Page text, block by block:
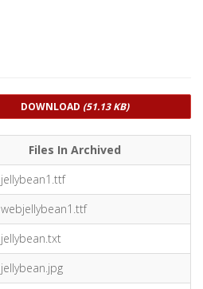
DOWNLOAD (51.13 KB)
Files In Archived
jellybean1.ttf
webjellybean1.ttf
jellybean.txt
jellybean.jpg